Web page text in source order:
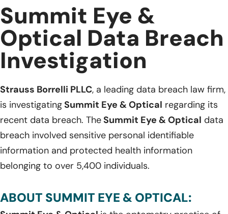
Summit Eye &
Optical Data Breach
Investigation
Strauss Borrelli PLLC, a leading data breach law firm,
is investigatingSummit Eye & Optical regarding its
recent data breach. TheSummit Eye & Optical data
breach involved sensitive personal identifiable
information and protected health information
belonging to over 5,400 individuals.
ABOUT SUMMIT EYE & OPTICAL: